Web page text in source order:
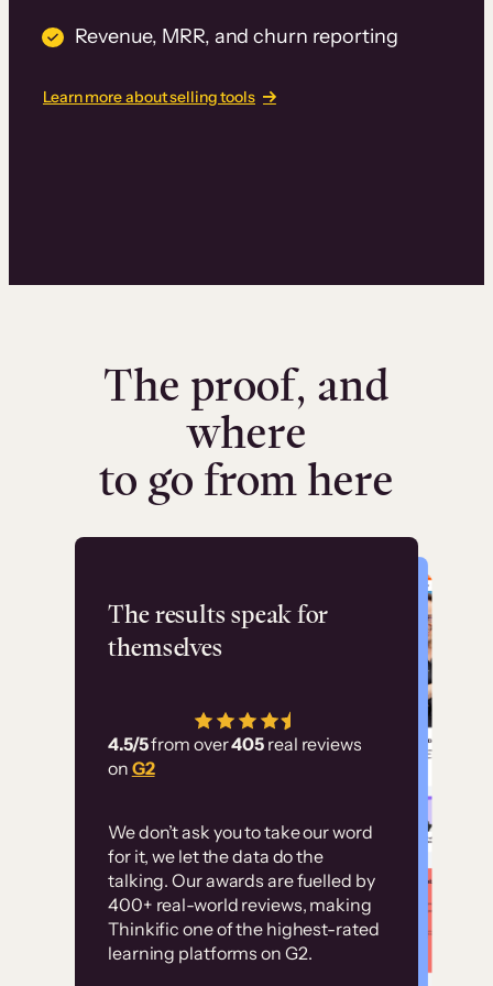
Revenue, MRR, and churn reporting
Learn more about selling tools
The proof, and
where
to go from here
The results speak for
themselves
4.5/5from over405 real reviews
on G2
We don’t ask you to take our word
for it, we let the data do the
talking. Our awards are fuelled by
400+ real-world reviews, making
Thinkific one of the highest-rated
learning platforms on G2.
Flashpoint
has allowed us to
employ our customer
Without it, it would
have taken an
immense amount of
resources to train our
user base.”
Customer
examples
High-converting sites built on
Thinkific